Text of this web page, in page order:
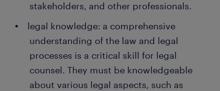
stakeholders, and other professionals.
legal knowledge: a comprehensive
understanding of the law and legal
processes is a critical skill for legal
counsel. They must be knowledgeable
about various legal aspects, such as